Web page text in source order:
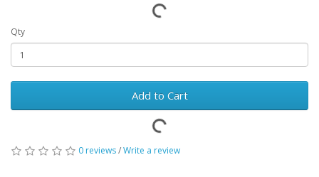
Qty
Add to Cart
0 reviews/Write a review